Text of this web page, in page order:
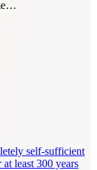
self-sufficient
least 300 years